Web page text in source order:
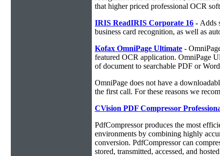
that higher priced professional OCR
IRIS ReadIRIS Corporate 16 - Adds
business card recognition, as well as
Kofax OmniPage Ultimate -
featured OCR application. OmniPage
of document to searchable PDF or
OmniPage does not have a
the first call. For these reasons we
CVision PDF Compressor
PdfCompressor produces the most
environments by combining highly
conversion. PdfCompressor can
stored, transmitted, accessed, and